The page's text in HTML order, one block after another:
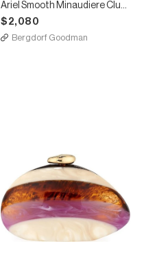
Ariel Smooth Minaudiere Clutch Bag Bright Orange
$2,080
Bergdorf Goodman